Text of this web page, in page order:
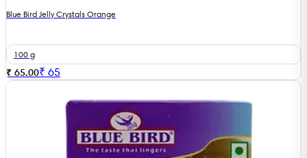
Blue Bird Jelly Crystals Orange
100 g
₹ 65.00₹ 65